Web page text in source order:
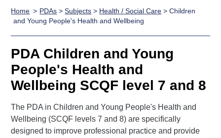
Qualifications
Search
Qualifications
Unit Search
Learner
resources
National
Skills for
work
NCs and
NPAs
HNCs and
SVQs
Professional
Development
Awards
Advanced
Qualifications
England and
Street Works
Deliver
Home
Quality Assurance
Case Studies
support team
Qualifications
Past papers
About us
Home PDAs >Subjects > Health / Social Care > Children
and Young People's Health and Wellbeing
PDA Children and Young
People's Health and
Wellbeing SCQF level 7 and 8
The PDA in Children and Young People's Health and
Wellbeing (SCQF levels 7 and 8) are specifically
designed to improve professional practice and provide